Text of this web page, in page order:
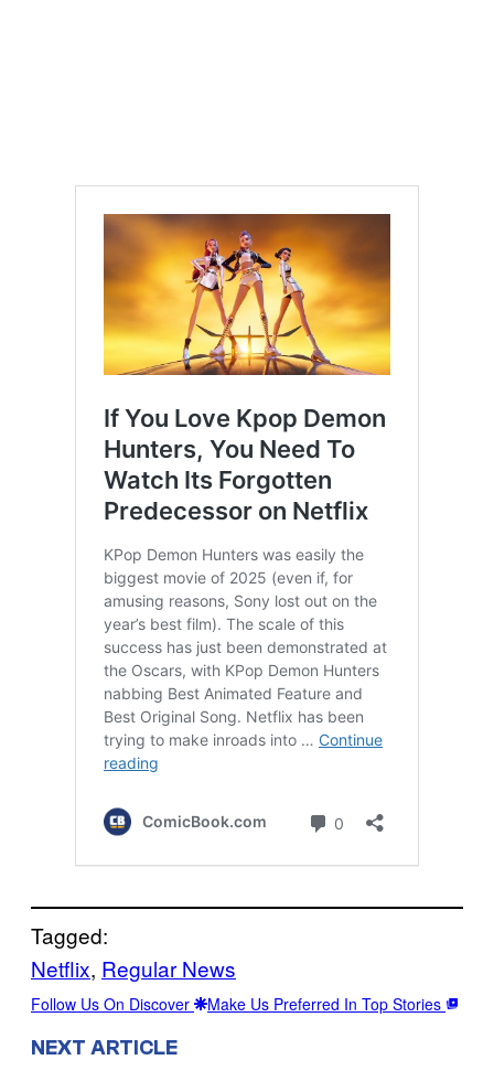
Tagged:
Netflix, Regular News
Follow Us On Discover Make Us Preferred In Top Stories
NEXT ARTICLE